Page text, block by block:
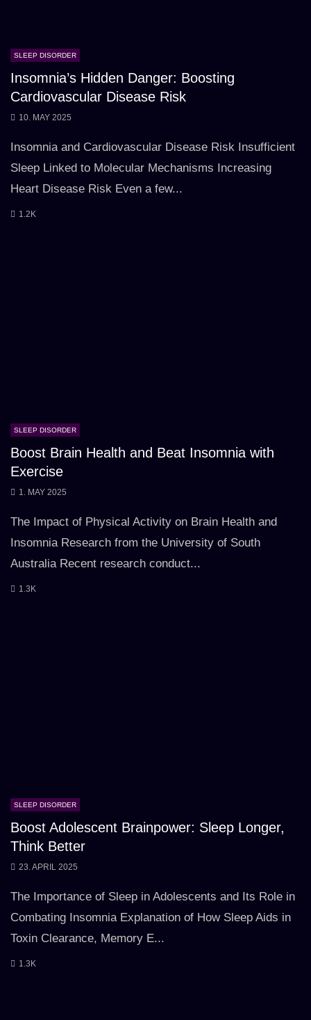
SLEEP DISORDER
Insomnia’s Hidden Danger: Boosting
Cardiovascular Disease Risk
10. MAY 2025
Insomnia and Cardiovascular Disease Risk Insufficient
Sleep Linked to Molecular Mechanisms Increasing
Heart Disease Risk Even a few...
1.2K
SLEEP DISORDER
Boost Brain Health and Beat Insomnia with
Exercise
1. MAY 2025
The Impact of Physical Activity on Brain Health and
Insomnia Research from the University of South
Australia Recent research conduct...
1.3K
SLEEP DISORDER
Boost Adolescent Brainpower: Sleep Longer,
Think Better
23. APRIL 2025
The Importance of Sleep in Adolescents and Its Role in
Combating Insomnia Explanation of How Sleep Aids in
Toxin Clearance, Memory E...
1.3K